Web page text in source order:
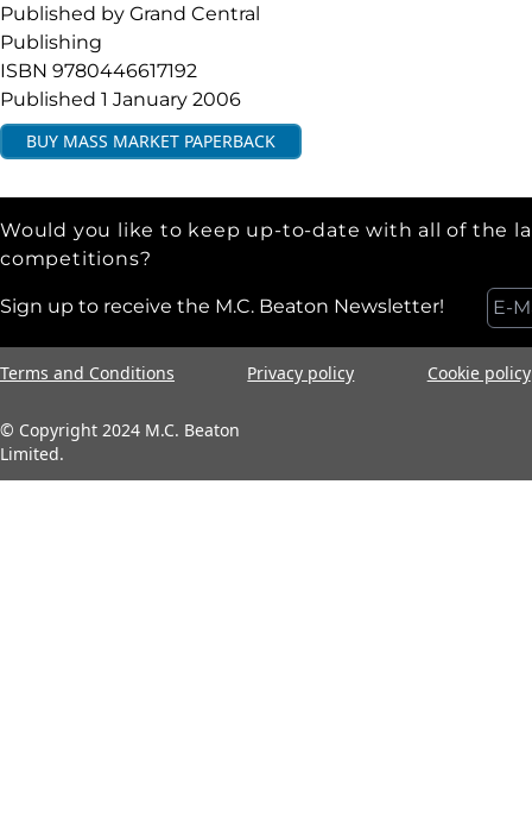
Published by Grand Central
Publishing
ISBN 9780446617192
Published 1 January 2006
BUY MASS MARKET PAPERBACK
Would you like to keep up-to-date with all of the
competitions?
Sign up to receive the M.C. Beaton Newsletter!
Terms and Conditions Privacy policy Cookie policy
© Copyright 2024 M.C. Beaton
Limited.